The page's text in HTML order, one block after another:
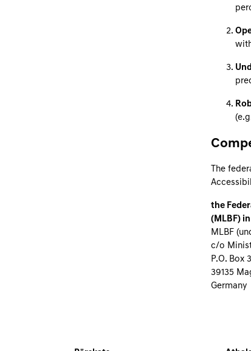
The
the
(MLBF)
MLBF
c/o
P.O. Box
39135
Germany